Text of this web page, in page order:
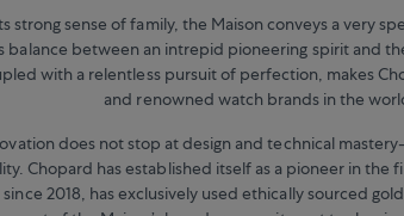
strong sense of family, the Maison conveys a very
balance between an intrepid pioneering spirit and
with a relentless pursuit of perfection, makes
and renowned watch brands in the
does not stop at design and technical
Chopard has established itself as a pioneer in the
2018, has exclusively used ethically sourced